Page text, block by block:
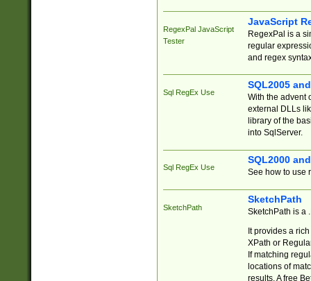
RegexPal JavaScript
Tester
JavaScript
RegexPal is a
regular
and regex
Sql RegEx Use
SQL2005
With the advent
external DLLs
library of the
into SqlServer.
Sql RegEx Use
SQL2000
See how to use
SketchPath
SketchPath
SketchPath is a
It provides a
XPath or
If matching
locations of
results. A free